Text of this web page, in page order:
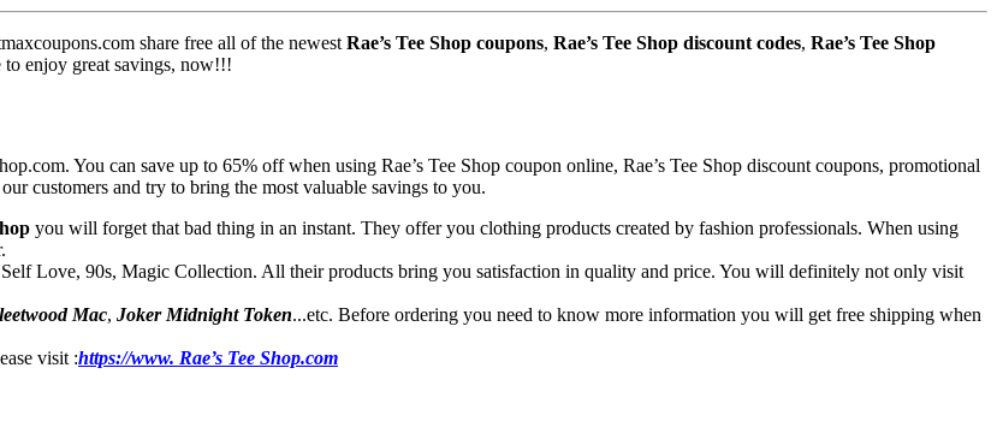
share free all of the newest Rae’s Tee Shop coupons, Rae’s Tee Shop discount codes, Rae’s Tee Shop
to enjoy great savings, now!!!
You can save up to 65% off when using Rae’s Tee Shop coupon online, Rae’s Tee Shop discount coupons, promotional
customers and try to bring the most valuable savings to you.
you will forget that bad thing in an instant. They offer you clothing products created by fashion professionals. When using
Love, 90s, Magic Collection. All their products bring you satisfaction in quality and price. You will definitely not only visit
Mac, Joker Midnight Token...etc. Before ordering you need to know more information you will get free shipping when
visit :https://www. Rae’s Tee Shop.com